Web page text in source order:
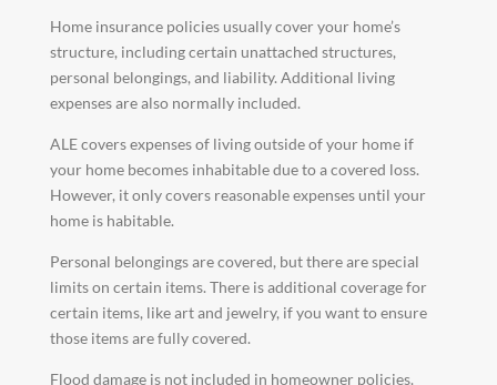
Home insurance policies usually cover your home’s
structure, including certain unattached structures,
personal belongings, and liability. Additional living
expenses are also normally included.
ALE covers expenses of living outside of your home if
your home becomes inhabitable due to a covered loss.
However, it only covers reasonable expenses until your
home is habitable.
Personal belongings are covered, but there are special
limits on certain items. There is additional coverage for
certain items, like art and jewelry, if you want to ensure
those items are fully covered.
Flood damage is not included in homeowner policies.